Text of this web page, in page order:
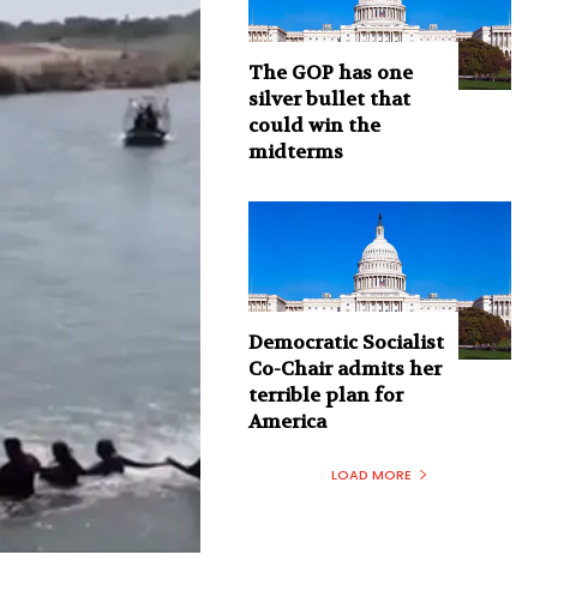
The GOP has one
silver bullet that
could win the
midterms
Democratic Socialist
Co-Chair admits her
terrible plan for
America
LOAD MORE